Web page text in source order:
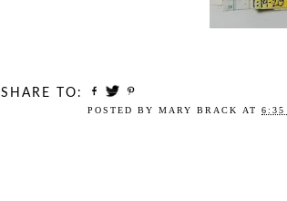
SHARE TO:
POSTED BY MARY BRACK AT 6:35